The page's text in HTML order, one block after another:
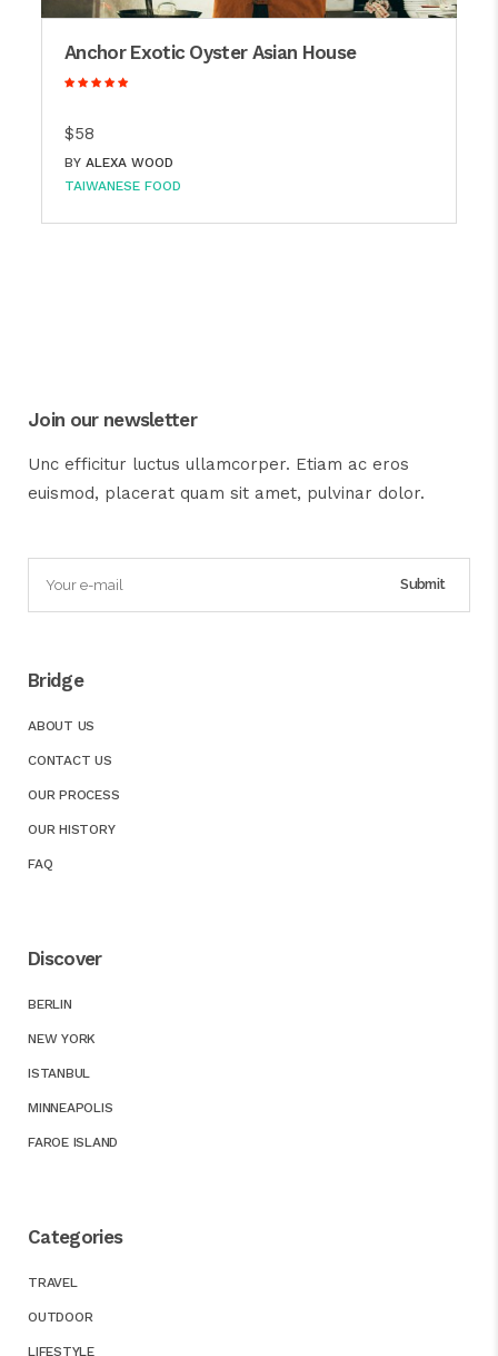
Anchor Exotic Oyster Asian House
$58
BY ALEXA WOOD
TAIWANESE FOOD
Join our newsletter
Unc efficitur luctus ullamcorper. Etiam ac eros
euismod, placerat quam sit amet, pulvinar dolor.
Bridge
ABOUT US
CONTACT US
OUR PROCESS
OUR HISTORY
FAQ
Discover
BERLIN
NEW YORK
ISTANBUL
MINNEAPOLIS
FAROE ISLAND
Categories
TRAVEL
OUTDOOR
LIFESTYLE